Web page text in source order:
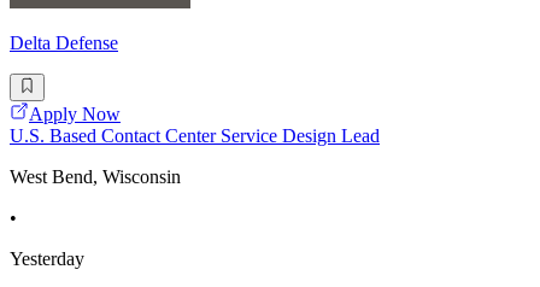
Delta Defense
Apply Now
U.S. Based Contact Center Service Design Lead
West Bend, Wisconsin
•
Yesterday